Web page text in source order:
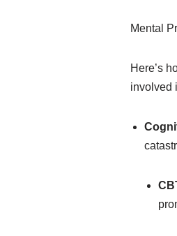
Mental
Here’s
involved